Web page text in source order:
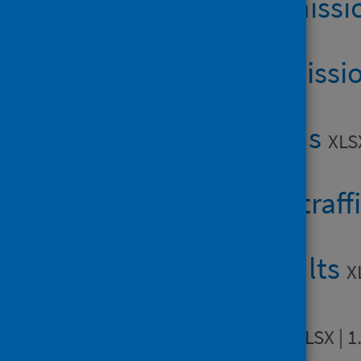
Table 1c:
Table 2: deaths
Table 3: road
Table 4: assaults
XLSX |